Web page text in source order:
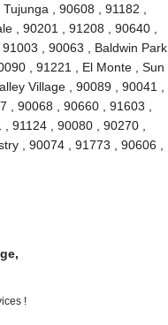
, 90608 , 91182 ,
, 90201 , 91208 , 90640 ,
, 90063 , Baldwin Park
, 91221 , El Monte , Sun
Village , 90089 , 90041 ,
90068 , 90660 , 91603 ,
91124 , 90080 , 90270 ,
, 90074 , 91773 , 90606 ,
!